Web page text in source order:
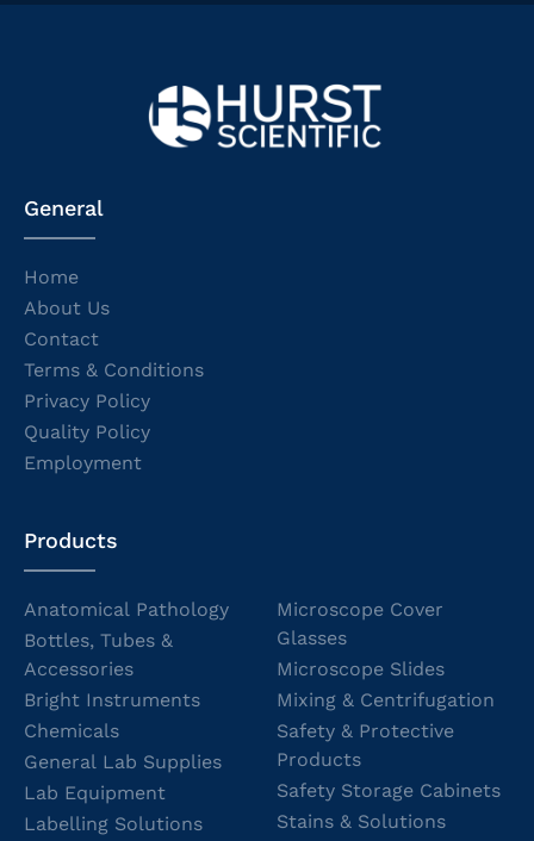
General
Home
About Us
Contact
Terms & Conditions
Privacy Policy
Quality Policy
Employment
Products
Anatomical Pathology
Bottles, Tubes &
Accessories
Bright Instruments
Chemicals
General Lab Supplies
Lab Equipment
Labelling Solutions
Microscope Cover
Glasses
Microscope Slides
Mixing & Centrifugation
Safety & Protective
Products
Safety Storage Cabinets
Stains & Solutions